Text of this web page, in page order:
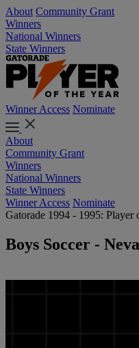
About Community Grant
Winners
National Winners
State Winners
Winner Access Nominate
About
Community Grant
Winners
National Winners
State Winners
Winner Access Nominate
Gatorade 1994 - 1995: Player
Boys Soccer -